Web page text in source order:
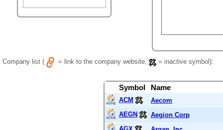
Company list ( = link to the company website, = inactive symbol):
Symbol Name
ACM
Aecom
AEGN
Aegion Corp